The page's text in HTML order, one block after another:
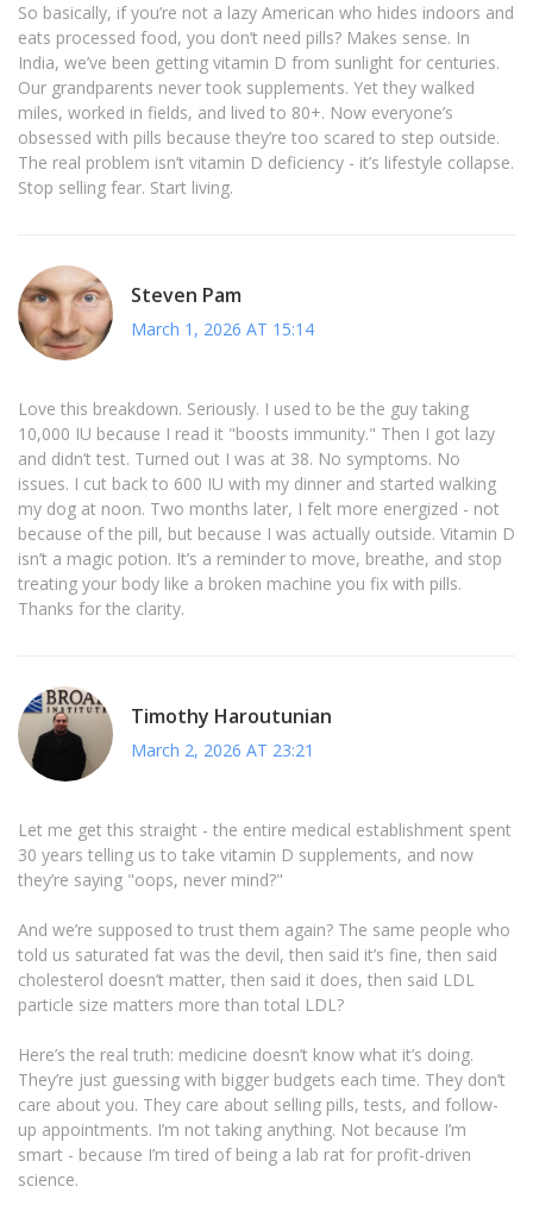
So basically, if you’re not a lazy American who hides indoors and
eats processed food, you don’t need pills? Makes sense. In
India, we’ve been getting vitamin D from sunlight for centuries.
Our grandparents never took supplements. Yet they walked
miles, worked in fields, and lived to 80+. Now everyone’s
obsessed with pills because they’re too scared to step outside.
The real problem isn’t vitamin D deficiency - it’s lifestyle collapse.
Stop selling fear. Start living.
Steven Pam
March 1, 2026 AT 15:14
Love this breakdown. Seriously. I used to be the guy taking
10,000 IU because I read it "boosts immunity." Then I got lazy
and didn’t test. Turned out I was at 38. No symptoms. No
issues. I cut back to 600 IU with my dinner and started walking
my dog at noon. Two months later, I felt more energized - not
because of the pill, but because I was actually outside. Vitamin D
isn’t a magic potion. It’s a reminder to move, breathe, and stop
treating your body like a broken machine you fix with pills.
Thanks for the clarity.
Timothy Haroutunian
March 2, 2026 AT 23:21
Let me get this straight - the entire medical establishment spent
30 years telling us to take vitamin D supplements, and now
they’re saying "oops, never mind?"
And we’re supposed to trust them again? The same people who
told us saturated fat was the devil, then said it’s fine, then said
cholesterol doesn’t matter, then said it does, then said LDL
particle size matters more than total LDL?
Here’s the real truth: medicine doesn’t know what it’s doing.
They’re just guessing with bigger budgets each time. They don’t
care about you. They care about selling pills, tests, and follow-
up appointments. I’m not taking anything. Not because I’m
smart - because I’m tired of being a lab rat for profit-driven
science.